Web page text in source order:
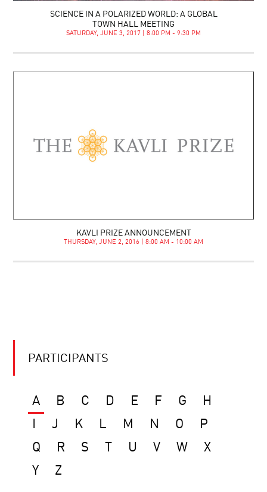
SCIENCE IN A POLARIZED WORLD: A GLOBAL
TOWN HALL MEETING
SATURDAY, JUNE 3, 2017 | 8:00 PM - 9:30 PM
KAVLI PRIZE ANNOUNCEMENT
THURSDAY, JUNE 2, 2016 | 8:00 AM - 10:00 AM
PARTICIPANTS
A B C D E F G
H
I
J K L M N O
P
Q
R S T U V W
X
Y
Z